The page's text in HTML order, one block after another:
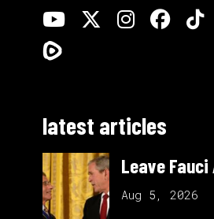
latest articles
Leave Fauci
Aug 5, 2026